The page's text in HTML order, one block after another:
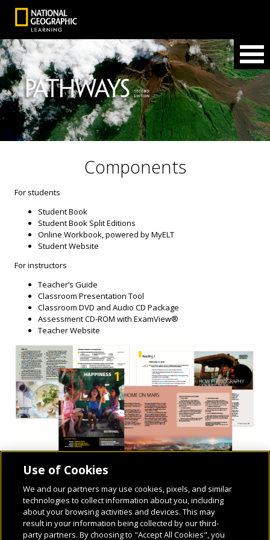
Components
For students
Student Book
Student Book Split Editions
Online Workbook, powered by MyELT
Student Website
For instructors
Teacher’s Guide
Classroom Presentation Tool
Classroom DVD and Audio CD Package
Assessment CD-ROM with ExamView®
Teacher Website
Use of Cookies
We and our partners may use cookies, pixels, and similar
technologies to collect information about you, including
about your browsing activities and devices. This may
result in your information being collected by our third-
party partners. By choosing to "Accept All Cookies", you